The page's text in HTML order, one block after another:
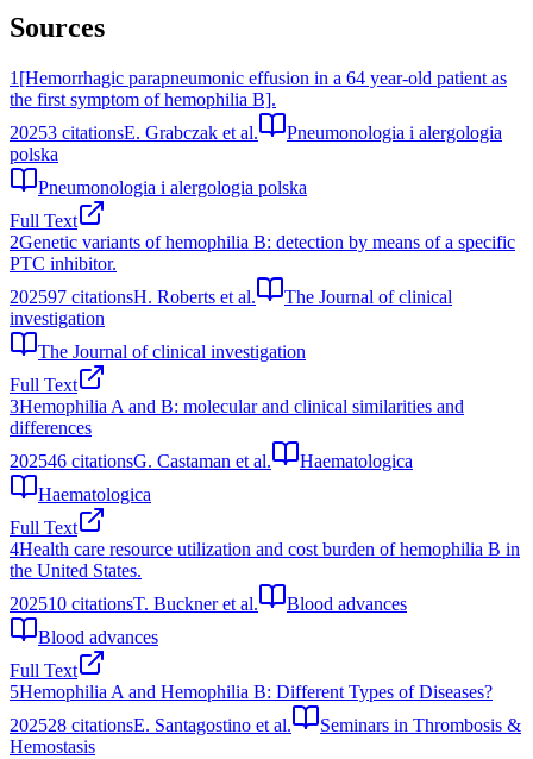
Sources
1 [Hemorrhagic parapneumonic effusion in a 64 year-old patient as
the first symptom of hemophilia B].
20253 citationsE. Grabczak et al.
Pneumonologia i alergologia
polska
Pneumonologia i alergologia polska
Full Text
2Genetic variants of hemophilia B: detection by means of a specific
PTC inhibitor.
202597 citationsH. Roberts et al.
The Journal of clinical
investigation
The Journal of clinical investigation
Full Text
3Hemophilia A and B: molecular and clinical similarities and
differences
202546 citationsG. Castaman et al.
Haematologica
Haematologica
Full Text
4Health care resource utilization and cost burden of hemophilia B in
the United States.
202510 citationsT. Buckner et al.
Blood advances
Blood advances
Full Text
5Hemophilia A and Hemophilia B: Different Types of Diseases?
202528 citationsE. Santagostino et al.
Seminars in Thrombosis &
Hemostasis